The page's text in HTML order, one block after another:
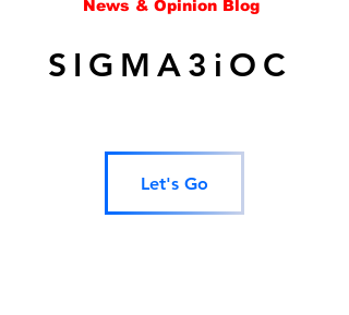
News & Opinion Blog
SIGMA3iOC
Let's Go